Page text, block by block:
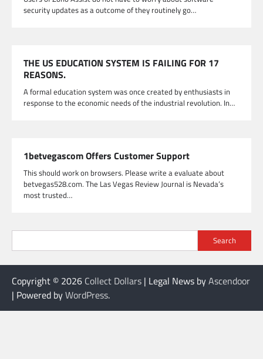
security updates as a outcome of they routinely go…
THE US EDUCATION SYSTEM IS FAILING FOR 17
REASONS.
A formal education system was once created by enthusiasts in
response to the economic needs of the industrial revolution. In…
1betvegascom Offers Customer Support
This should work on browsers. Please write a evaluate about
betvegas528.com. The Las Vegas Review Journal is Nevada’s
most trusted…
Search
Copyright © 2026 Collect Dollars | Legal News byAscendoor
| Powered byWordPress.